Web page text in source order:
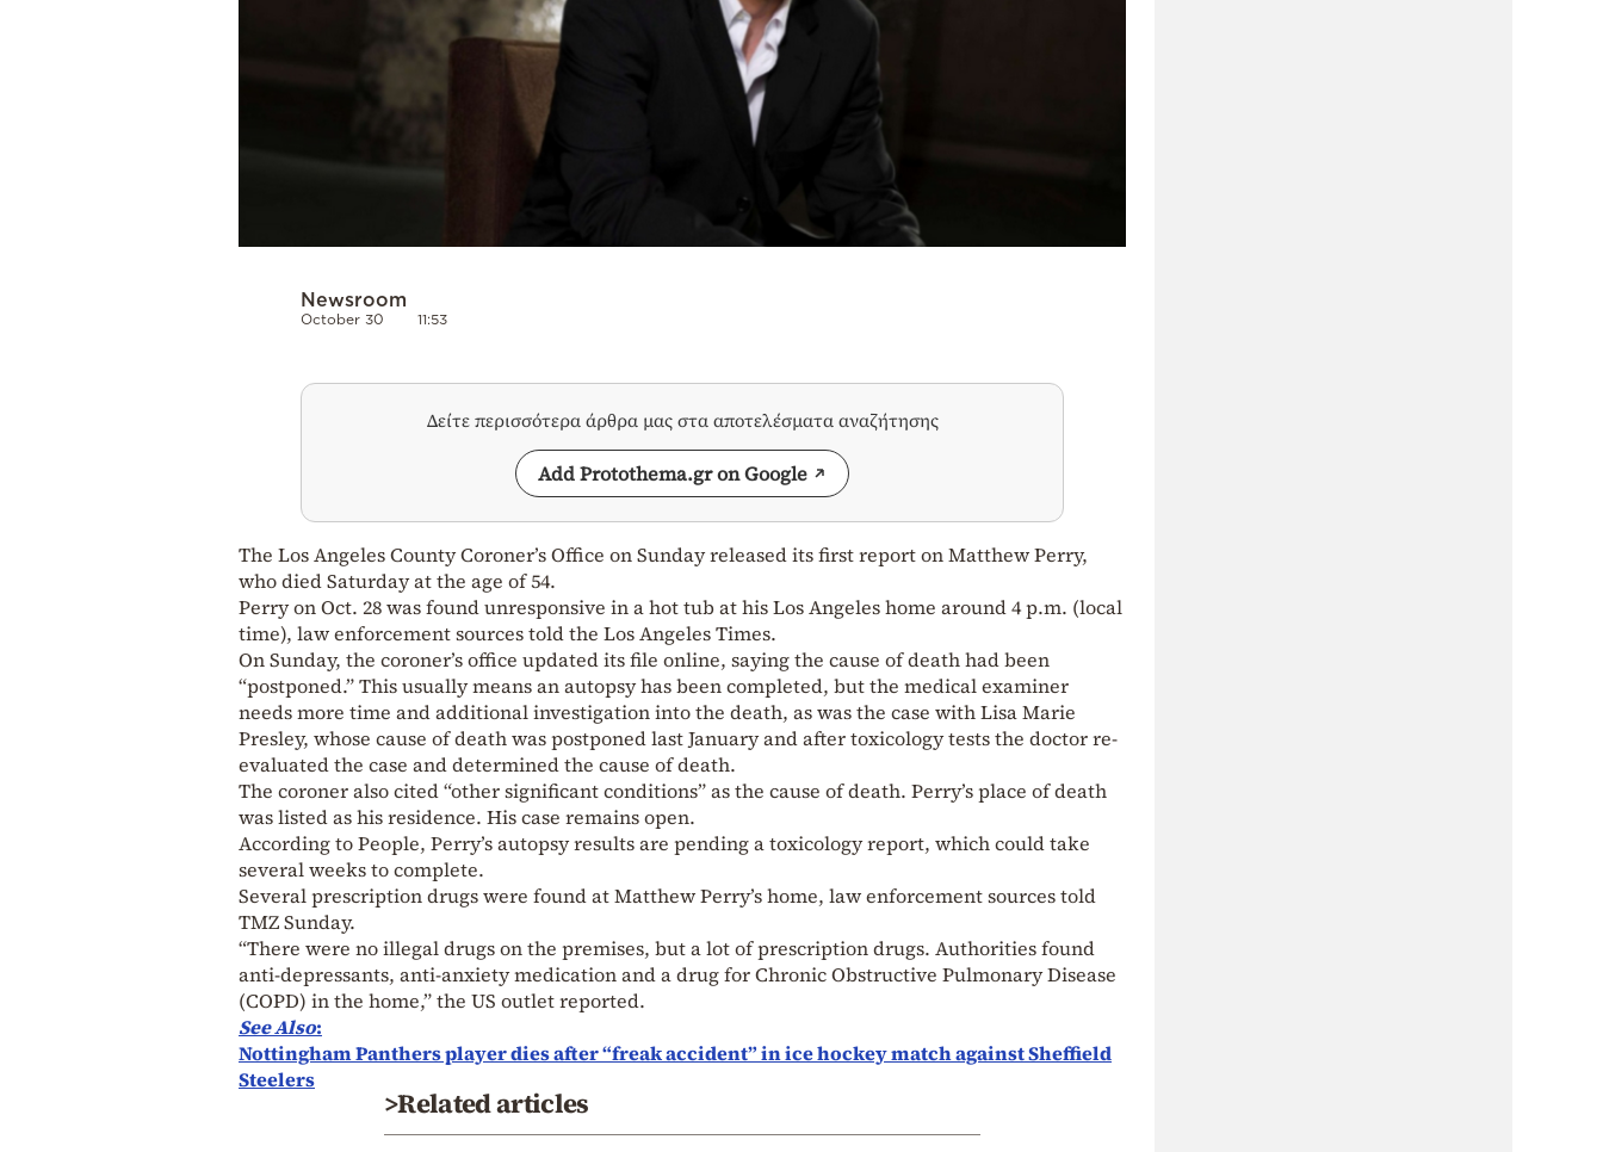
Newsroom
October 30 11:53
Δείτε περισσότερα άρθρα μας στα αποτελέσματα αναζήτησης
Add Protothema.gr on Google
The Los Angeles County Coroner’s Office on Sunday released its first report on Matthew Perry,
who died Saturday at the age of 54.
Perry on Oct. 28 was found unresponsive in a hot tub at his Los Angeles home around 4 p.m. (local
time), law enforcement sources told the Los Angeles Times.
On Sunday, the coroner’s office updated its file online, saying the cause of death had been
“postponed.” This usually means an autopsy has been completed, but the medical examiner
needs more time and additional investigation into the death, as was the case with Lisa Marie
Presley, whose cause of death was postponed last January and after toxicology tests the doctor re-
evaluated the case and determined the cause of death.
The coroner also cited “other significant conditions” as the cause of death. Perry’s place of death
was listed as his residence. His case remains open.
According to People, Perry’s autopsy results are pending a toxicology report, which could take
several weeks to complete.
Several prescription drugs were found at Matthew Perry’s home, law enforcement sources told
TMZ Sunday.
“There were no illegal drugs on the premises, but a lot of prescription drugs. Authorities found
anti-depressants, anti-anxiety medication and a drug for Chronic Obstructive Pulmonary Disease
(COPD) in the home,” the US outlet reported.
See Also:
Nottingham Panthers player dies after “freak accident” in ice hockey match against Sheffield
Steelers
>Related articles